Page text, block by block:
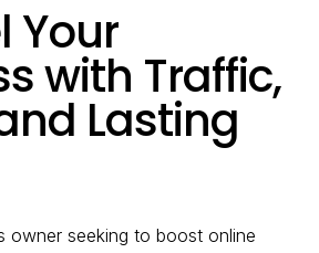
Your
with Traffic,
Lasting
owner seeking to boost online